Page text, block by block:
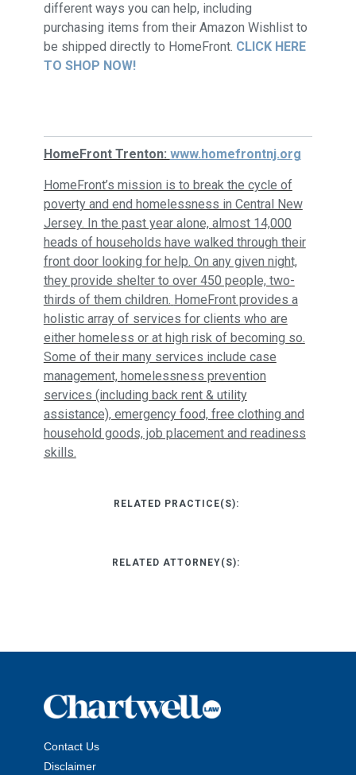
different ways you can help, including
purchasing items from their Amazon Wishlist to
be shipped directly to HomeFront. CLICK HERE
TO SHOP NOW!
HomeFront Trenton: www.homefrontnj.org
HomeFront’s mission is to break the cycle of
poverty and end homelessness in Central New
Jersey. In the past year alone, almost 14,000
heads of households have walked through their
front door looking for help. On any given night,
they provide shelter to over 450 people, two-
thirds of them children. HomeFront provides a
holistic array of services for clients who are
either homeless or at high risk of becoming so.
Some of their many services include case
management, homelessness prevention
services (including back rent & utility
assistance), emergency food, free clothing and
household goods, job placement and readiness
skills.
RELATED PRACTICE(S):
RELATED ATTORNEY(S):
Contact Us
Disclaimer